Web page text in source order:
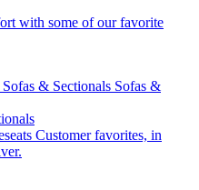
with some of our favorite
& Sectionals Sofas &
Customer favorites, in